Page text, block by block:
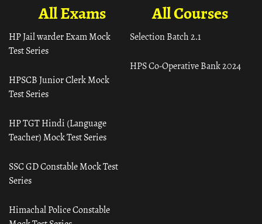
All Courses
Selection Batch 2.1
HPS Co-Operative Bank 2024
All Exams
HP Jail warder Exam Mock
Test Series
HPSCB Junior Clerk Mock
Test Series
HP TGT Hindi (Language
Teacher) Mock Test Series
SSC GD Constable Mock Test
Series
Himachal Police Constable